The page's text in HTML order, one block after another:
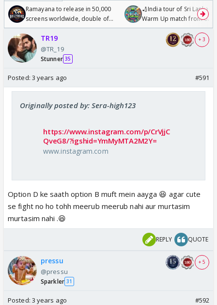
Ramayana to release in 50,000
screens worldwide, double of
Odyssey
🏏India tour of Sri Lanka
Warm Up match from 07
/08/2026🏏
TR19
@TR_19
Stunner 35
+ 3
Posted: 3 years ago #591
Originally posted by: Sera-high123
https://www.instagram.com/p/CrVjjC
QveG8/?igshid=YmMyMTA2M2Y=
www.instagram.com
Option D ke saath option B muft mein aayga 😆 agar cute
se fight no ho tohh meerub meerub nahi aur murtasim
murtasim nahi .😆
REPLY QUOTE
pressu
@pressu
Sparkler 31
+ 5
Posted: 3 years ago #592